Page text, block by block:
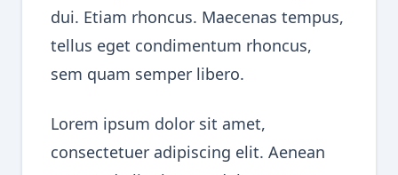
dui. Etiam rhoncus. Maecenas tempus,
tellus eget condimentum rhoncus,
sem quam semper libero.
Lorem ipsum dolor sit amet,
consectetuer adipiscing elit. Aenean